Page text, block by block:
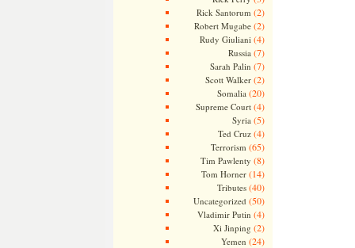
Rick Santorum (2)
Robert Mugabe(2)
Rudy Giuliani (4)
Russia (7)
Sarah Palin (7)
Scott Walker(2)
Somalia (20)
Supreme Court(4)
Syria (5)
Ted Cruz(4)
Terrorism (65)
Tim Pawlenty (8)
Tom Horner(14)
Tributes(40)
Uncategorized (50)
Vladimir Putin (4)
Xi Jinping (2)
Yemen (24)